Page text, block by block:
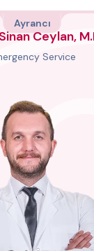
Ayrancı
Ceylan,
Service